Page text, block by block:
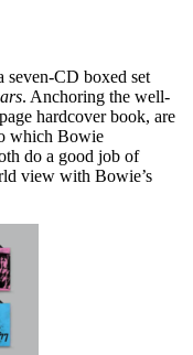
seven-CD boxed set
. Anchoring the well-
hardcover book, are
which Bowie
do a good job of
view with Bowie’s